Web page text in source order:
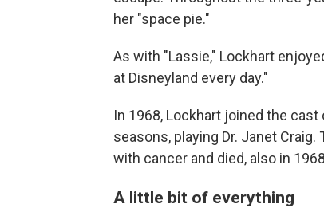
her "space pie."
As with "Lassie," Lockhart
at Disneyland every day."
In 1968, Lockhart joined the
seasons, playing Dr. Janet
with cancer and died, also in
A little bit of everything